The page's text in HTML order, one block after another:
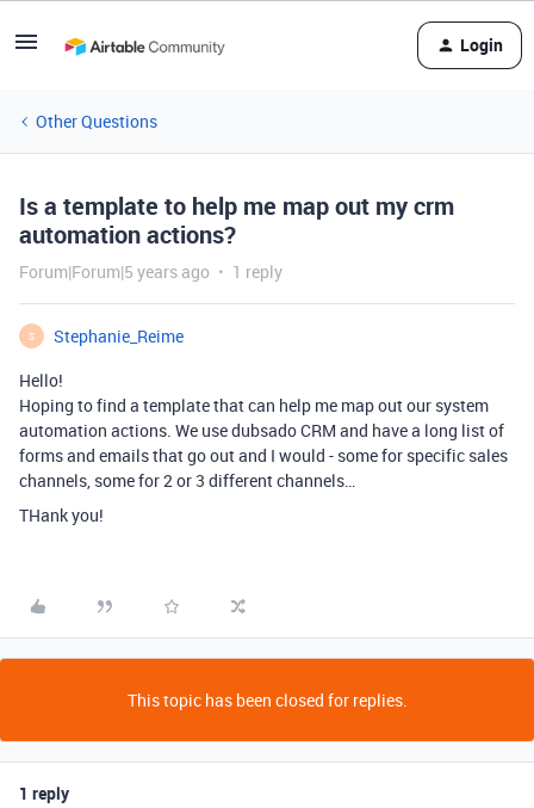
Login
Other Questions
Is a template to help me map out my crm
automation actions?
Forum|Forum|5 years ago 1 reply
S
Stephanie_Reime
Hello!
Hoping to find a template that can help me map out our system
automation actions. We use dubsado CRM and have a long list of
forms and emails that go out and I would - some for specific sales
channels, some for 2 or 3 different channels…
THank you!
This topic has been closed for replies.
1 reply